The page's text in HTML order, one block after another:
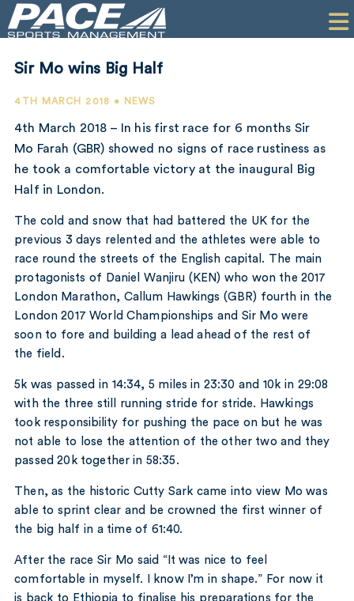
PERFORMANCE
CONTACT
Sir Mo wins Big Half
4TH MARCH 2018 • NEWS
4th March 2018 – In his first race for 6 months Sir
Mo Farah (GBR) showed no signs of race rustiness as
he took a comfortable victory at the inaugural Big
Half in London.
The cold and snow that had battered the UK for the
previous 3 days relented and the athletes were able to
race round the streets of the English capital. The main
protagonists of Daniel Wanjiru (KEN) who won the 2017
London Marathon, Callum Hawkings (GBR) fourth in the
London 2017 World Championships and Sir Mo were
soon to fore and building a lead ahead of the rest of
the field.
5k was passed in 14:34, 5 miles in 23:30 and 10k in 29:08
with the three still running stride for stride. Hawkings
took responsibility for pushing the pace on but he was
not able to lose the attention of the other two and they
passed 20k together in 58:35.
Then, as the historic Cutty Sark came into view Mo was
able to sprint clear and be crowned the first winner of
the big half in a time of 61:40.
After the race Sir Mo said “It was nice to feel
comfortable in myself. I know I’m in shape.” For now it
is back to Ethiopia to finalise his preparations for the